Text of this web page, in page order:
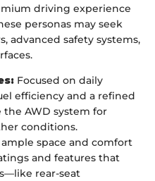
driving experience
personas may seek
advanced safety systems,
Focused on daily
efficiency and a refined
the AWD system for
conditions.
space and comfort
and features that
rear-seat